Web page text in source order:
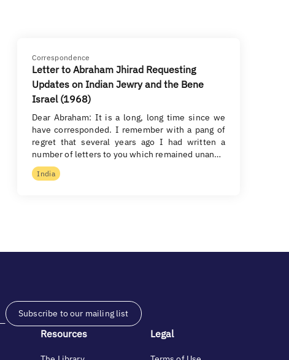
Correspondence
Letter to Abraham Jhirad Requesting
Updates on Indian Jewry and the Bene
Israel (1968)
Dear Abraham: It is a long, long time since we
have corresponded. I remember with a pang of
regret that several years ago I had written a
number of letters to you which remained unan…
India
Subscribe to our mailing list
Resources Legal